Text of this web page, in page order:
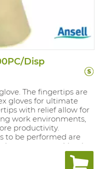
Disp
The fingertips are
gloves for ultimate
with relief allow for
work environments,
productivity.
to be performed are
you are working in
will always stay